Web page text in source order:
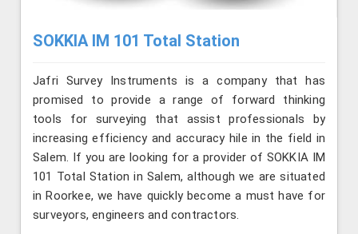
SOKKIA IM 101 Total Station
Jafri Survey Instruments is a company that has
promised to provide a range of forward thinking
tools for surveying that assist professionals by
increasing efficiency and accuracy hile in the field in
Salem. If you are looking for a provider of SOKKIA IM
101 Total Station in Salem, although we are situated
in Roorkee, we have quickly become a must have for
surveyors, engineers and contractors.